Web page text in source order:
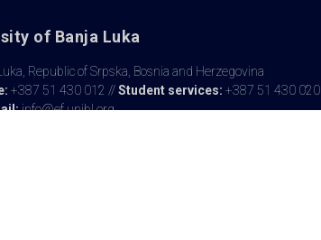
of Banja Luka
Republic of Srpska, Bosnia and Herzegovina
+387 51 430 012 //Student services: +387 51 430 020
info@ef.unibl.org